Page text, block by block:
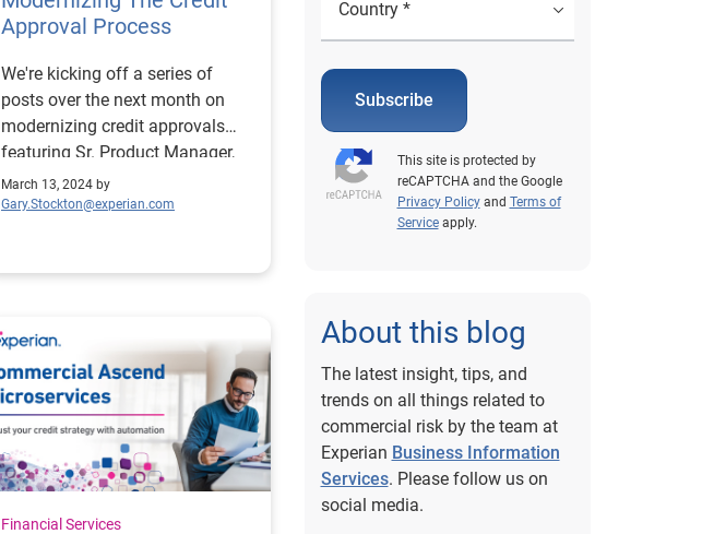
Approval Process
We're kicking off a series of
posts over the next month on
modernizing credit approvals
featuring Sr. Product Manager,
Erikk Kropp.
March 13, 2024 by
Gary.Stockton@experian.com
Financial Services
Subscribe
This site is protected by
reCAPTCHA and the Google
Privacy Policyand Terms of
Serviceapply.
About this blog
The latest insight, tips, and
trends on all things related to
commercial risk by the team at
Experian Business Information
Services. Please follow us on
social media.